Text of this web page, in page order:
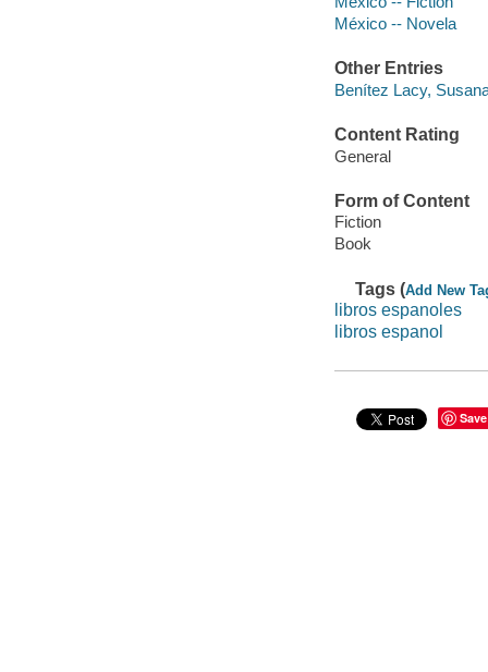
México -- Novela
Other Entries
Benítez Lacy,
Content Rating
General
Form of Content
Fiction
Book
Tags (Add New
libros espanoles
libros espanol
Save